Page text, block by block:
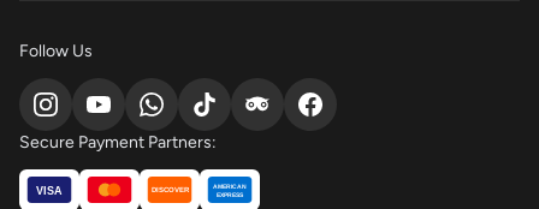
Follow Us
Secure Payment Partners:
VISA DISCOVER AMERICAN
EXPRESS